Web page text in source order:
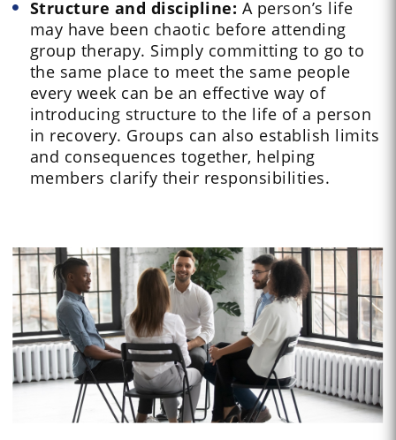
Structure and discipline: A person’s life
may have been chaotic before attending
group therapy. Simply committing to go to
the same place to meet the same people
every week can be an effective way of
introducing structure to the life of a person
in recovery. Groups can also establish limits
and consequences together, helping
members clarify their responsibilities.